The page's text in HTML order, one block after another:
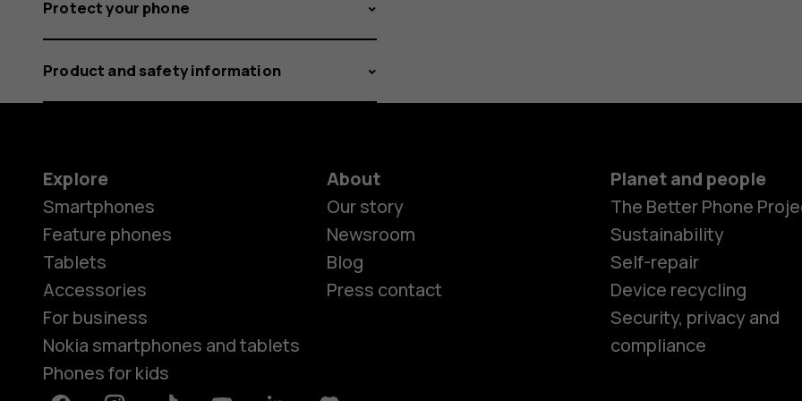
Protect your phone
Product and safety information
Explore
Smartphones
Feature phones
Tablets
Accessories
For business
Nokia smartphones and tablets
Phones for kids
About
Our story
Newsroom
Blog
Press contact
Planet and people
The Better Phone
Sustainability
Self-repair
Device recycling
Security, privacy and
compliance